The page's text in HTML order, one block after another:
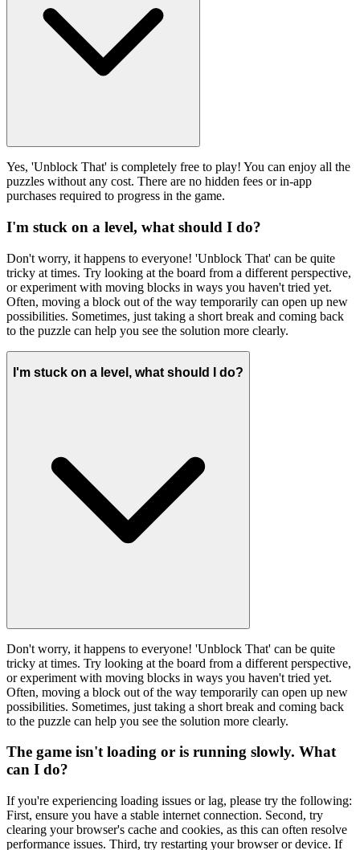
Yes, 'Unblock That' is completely free to play! You can enjoy all the
puzzles without any cost. There are no hidden fees or in-app
purchases required to progress in the game.
I'm stuck on a level, what should I do?
Don't worry, it happens to everyone! 'Unblock That' can be quite
tricky at times. Try looking at the board from a different perspective,
or experiment with moving blocks in ways you haven't tried yet.
Often, moving a block out of the way temporarily can open up new
possibilities. Sometimes, just taking a short break and coming back
to the puzzle can help you see the solution more clearly.
I'm stuck on a level, what should I do?
Don't worry, it happens to everyone! 'Unblock That' can be quite
tricky at times. Try looking at the board from a different perspective,
or experiment with moving blocks in ways you haven't tried yet.
Often, moving a block out of the way temporarily can open up new
possibilities. Sometimes, just taking a short break and coming back
to the puzzle can help you see the solution more clearly.
The game isn't loading or is running slowly. What
can I do?
If you're experiencing loading issues or lag, please try the following:
First, ensure you have a stable internet connection. Second, try
clearing your browser's cache and cookies, as this can often resolve
performance issues. Third, try restarting your browser or device. If